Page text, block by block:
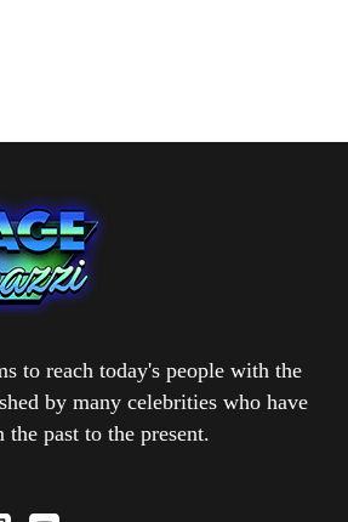
to reach today's people with the
by many celebrities who have
past to the present.